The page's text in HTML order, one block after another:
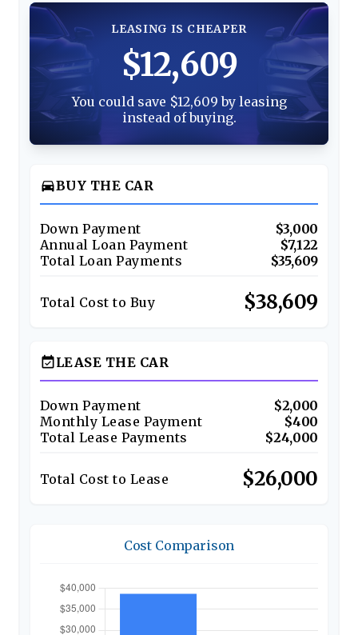
LEASING IS CHEAPER
$12,609
You could save $12,609 by leasing
instead of buying.
directions_carBUY THE CAR
Down Payment
$3,000
Annual Loan Payment
$7,122
Total Loan Payments
$35,609
Total Cost to Buy $38,609
event_availableLEASE THE CAR
Down Payment
$2,000
Monthly Lease Payment
$400
Total Lease Payments
$24,000
Total Cost to Lease $26,000
Cost Comparison